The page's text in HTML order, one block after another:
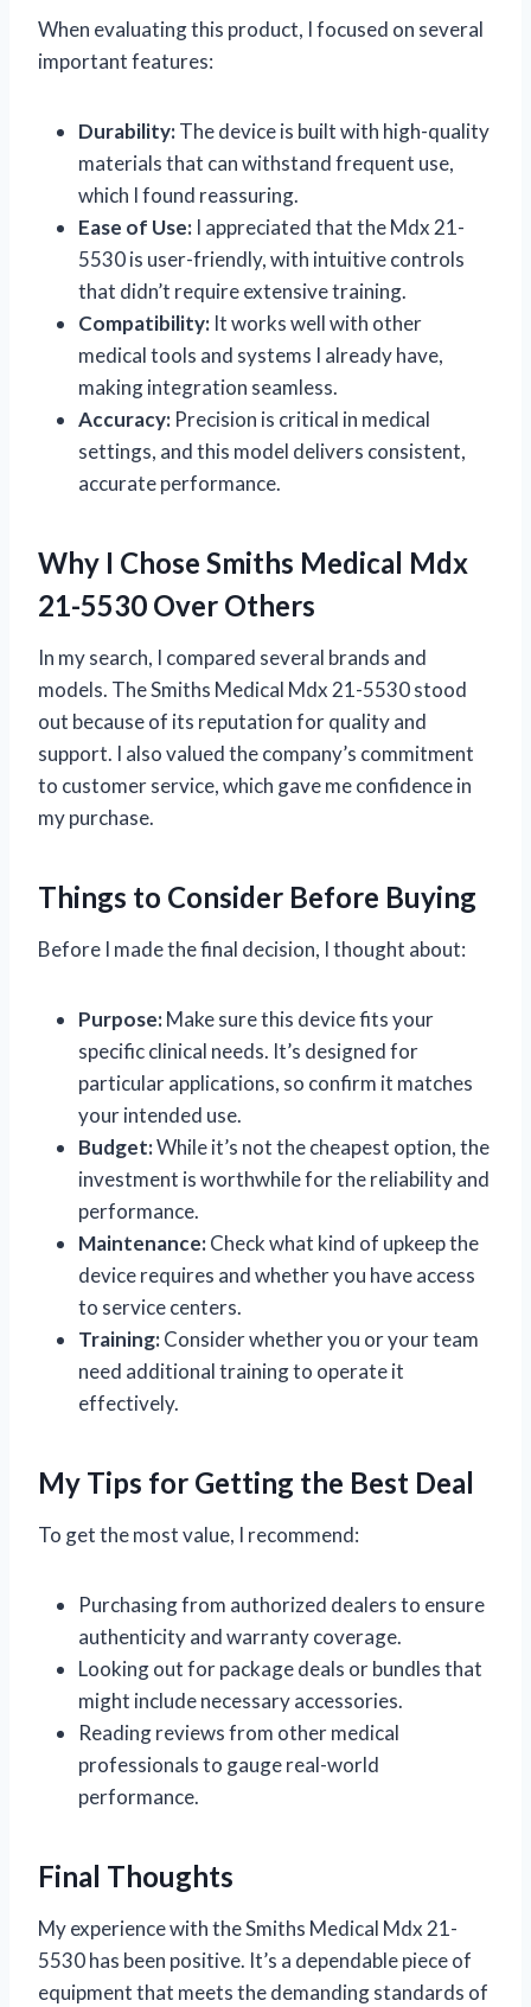
When evaluating this product, I focused on several
important features:
Durability:The device is built with high-quality
materials that can withstand frequent use,
which I found reassuring.
Ease of Use: I appreciated that the Mdx 21-
5530 is user-friendly, with intuitive controls
that didn’t require extensive training.
Compatibility: It works well with other
medical tools and systems I already have,
making integration seamless.
Accuracy: Precision is critical in medical
settings, and this model delivers consistent,
accurate performance.
Why I Chose Smiths Medical Mdx
21-5530 Over Others
In my search, I compared several brands and
models. The Smiths Medical Mdx 21-5530 stood
out because of its reputation for quality and
support. I also valued the company’s commitment
to customer service, which gave me confidence in
my purchase.
Things to Consider Before Buying
Before I made the final decision, I thought about:
Purpose:Make sure this device fits your
specific clinical needs. It’s designed for
particular applications, so confirm it matches
your intended use.
Budget:While it’s not the cheapest option, the
investment is worthwhile for the reliability and
performance.
Maintenance:Check what kind of upkeep the
device requires and whether you have access
to service centers.
Training:Consider whether you or your team
need additional training to operate it
effectively.
My Tips for Getting the Best Deal
To get the most value, I recommend:
Purchasing from authorized dealers to ensure
authenticity and warranty coverage.
Looking out for package deals or bundles that
might include necessary accessories.
Reading reviews from other medical
professionals to gauge real-world
performance.
Final Thoughts
My experience with the Smiths Medical Mdx 21-
5530 has been positive. It’s a dependable piece of
equipment that meets the demanding standards of